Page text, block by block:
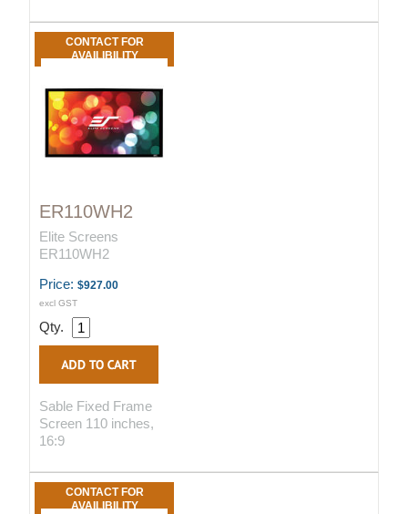
CONTACT FOR
AVAILIBILITY
ER110WH2
Elite Screens
ER110WH2
Price: $927.00
excl GST
Qty.
Sable Fixed Frame
Screen 110 inches,
16:9
CONTACT FOR
AVAILIBILITY